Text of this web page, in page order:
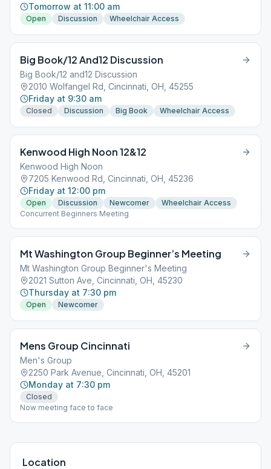
Tomorrow at 11:00 am
Open Discussion Wheelchair Access
Big Book/12 And12 Discussion
Big Book/12 and12 Discussion
2010 Wolfangel Rd, Cincinnati, OH, 45255
Friday at 9:30 am
Closed Discussion Big Book Wheelchair Access
Kenwood High Noon 12&12
Kenwood High Noon
7205 Kenwood Rd, Cincinnati, OH, 45236
Friday at 12:00 pm
Open Discussion Newcomer
Wheelchair Access
Concurrent Beginners Meeting
Mt Washington Group Beginner’s Meeting
Mt Washington Group Beginner's Meeting
2021 Sutton Ave, Cincinnati, OH, 45230
Thursday at 7:30 pm
Open Newcomer
Mens Group Cincinnati
Men's Group
2250 Park Avenue, Cincinnati, OH, 45201
Monday at 7:30 pm
Closed
Now meeting face to face
Location